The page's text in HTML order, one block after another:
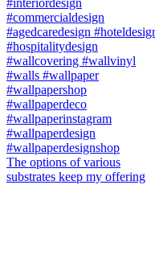
The options of various
substrates keep my offering